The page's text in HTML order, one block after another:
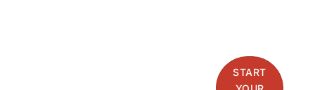
START